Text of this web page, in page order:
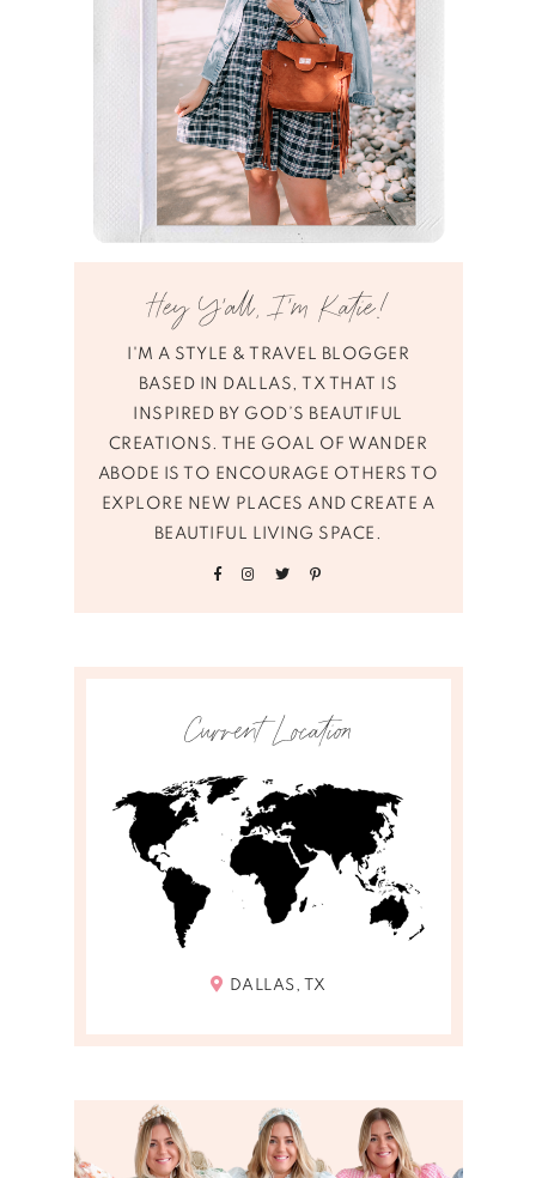
Hey Y’all, I’m Katie!
I'M A STYLE & TRAVEL BLOGGER
BASED IN DALLAS, TX THAT IS
INSPIRED BY GOD’S BEAUTIFUL
CREATIONS. THE GOAL OF WANDER
ABODE IS TO ENCOURAGE OTHERS TO
EXPLORE NEW PLACES AND CREATE A
BEAUTIFUL LIVING SPACE.
Current Location
DALLAS, TX